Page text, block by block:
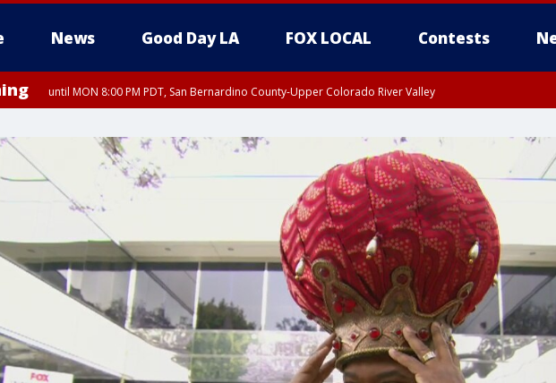
News Good Day LA FOX LOCAL Contests
until MON 8:00 PM PDT, San Bernardino County-Upper Colorado River Valley